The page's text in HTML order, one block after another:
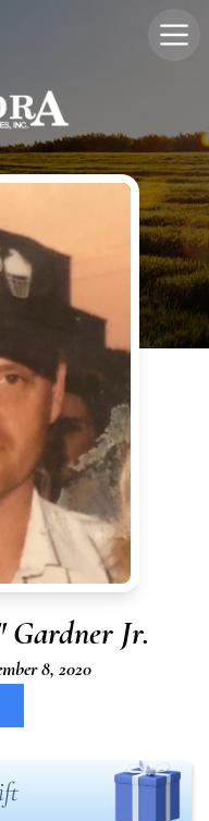
Gardner Jr.
8, 2020